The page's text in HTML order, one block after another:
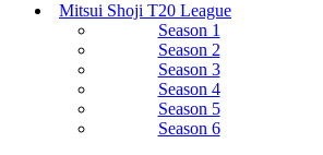
Mitsui Shoji T20 League
Season 1
Season 2
Season 3
Season 4
Season 5
Season 6